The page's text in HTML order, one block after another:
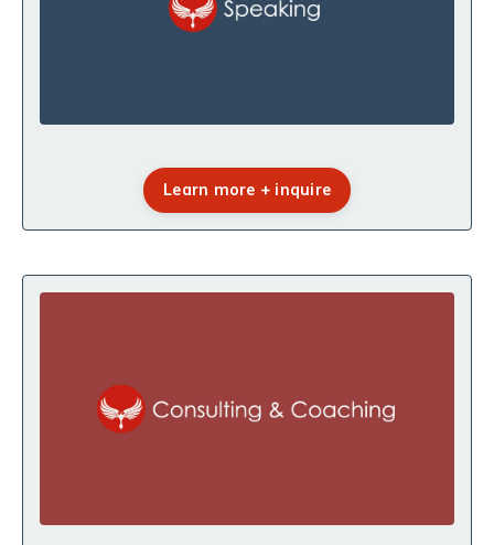
Learn more + inquire